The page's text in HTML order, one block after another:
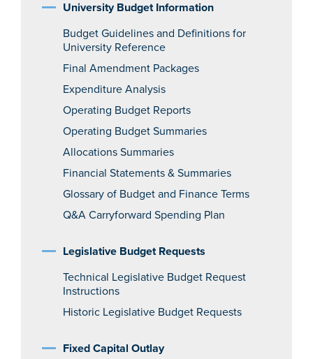
University Budget Information
Budget Guidelines and Definitions for
University Reference
Final Amendment Packages
Expenditure Analysis
Operating Budget Reports
Operating Budget Summaries
Allocations Summaries
Financial Statements & Summaries
Glossary of Budget and Finance Terms
Q&A Carryforward Spending Plan
Legislative Budget Requests
Technical Legislative Budget Request
Instructions
Historic Legislative Budget Requests
Fixed Capital Outlay